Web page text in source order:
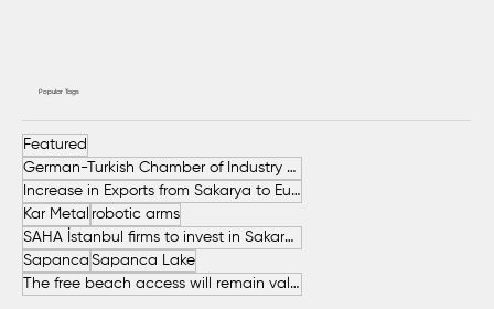
Popular Tags
Featured
German-Turkish Chamber of Industry and Commerce (AHK Turkey)
Increase in Exports from Sakarya to European Countries
Kar Metal robotic arms
SAHA İstanbul firms to invest in Sakarya
Sapanca Sapanca Lake
The free beach access will remain valid throughout the entire summer.